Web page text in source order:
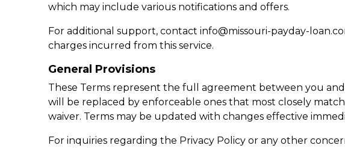
which may include various notifications and offers.
For additional support, contact info@missouri-payday-
charges incurred from this service.
General Provisions
These Terms represent the full agreement between you
will be replaced by enforceable ones that most closely
waiver. Terms may be updated with changes effective
For inquiries regarding the Privacy Policy or any other